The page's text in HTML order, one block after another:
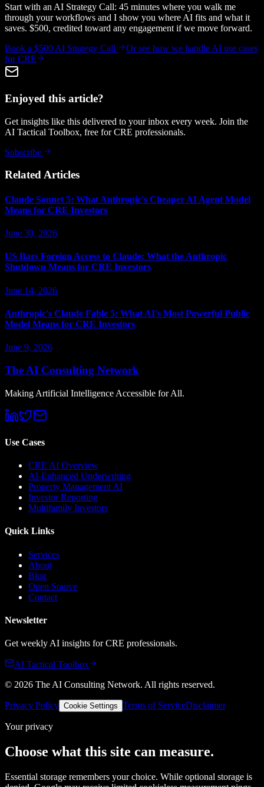
Start with an AI Strategy Call: 45 minutes where you walk me
through your workflows and I show you where AI fits and what it
saves. $500, credited toward any engagement if we move forward.
Book a $500 AI Strategy Call
Or see how we handle AI use cases
for CRE
Enjoyed this article?
Get insights like this delivered to your inbox every week. Join the
AI Tactical Toolbox, free for CRE professionals.
Subscribe
Related Articles
Claude Sonnet 5: What Anthropic's Cheaper AI Agent Model
Means for CRE Investors
June 30, 2026
US Bars Foreign Access to Claude: What the Anthropic
Shutdown Means for CRE Investors
June 14, 2026
Anthropic's Claude Fable 5: What AI's Most Powerful Public
Model Means for CRE Investors
June 9, 2026
The AI Consulting Network
Making Artificial Intelligence Accessible for All.
Use Cases
CRE AI Overview
AI-Enhanced Underwriting
Property Management AI
Investor Reporting
Multifamily Investors
Quick Links
Services
About
Blog
Open Source
Contact
Newsletter
Get weekly AI insights for CRE professionals.
AI Tactical Toolbox
© 2026 The AI Consulting Network. All rights reserved.
Privacy Policy Cookie Settings Terms of ServiceDisclaimer
Your privacy
Choose what this site can measure.
Essential storage remembers your choice. While optional storage is